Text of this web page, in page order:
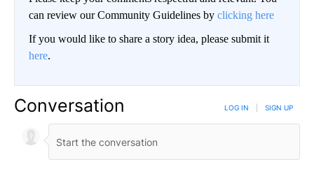
can review our Community Guidelines by clicking here
If you would like to share a story idea, please submit it
here.
Conversation LOG IN SIGN UP